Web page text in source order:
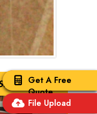
Get A Free
Quote
File Upload
Signs